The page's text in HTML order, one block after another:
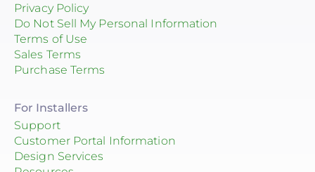
Privacy Policy
Do Not Sell My Personal Information
Terms of Use
Sales Terms
Purchase Terms
For Installers
Support
Customer Portal Information
Design Services